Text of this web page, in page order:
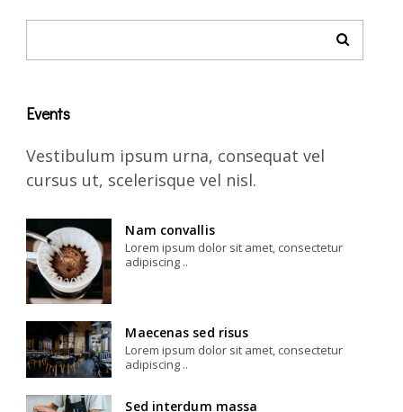
Events
Vestibulum ipsum urna, consequat vel
cursus ut, scelerisque vel nisl.
Nam convallis
Lorem ipsum dolor sit amet, consectetur
adipiscing ..
Maecenas sed risus
Lorem ipsum dolor sit amet, consectetur
adipiscing ..
Sed interdum massa